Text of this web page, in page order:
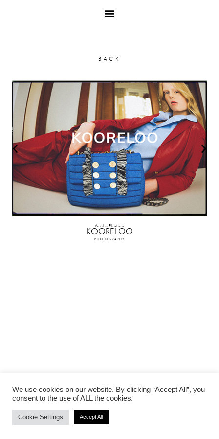
Vasilis Photiou
KOORELOO
PHOTOGRAPHY
We use cookies on our website. By clicking “Accept All”, you
consent to the use of ALL the cookies.
Cookie Settings Accept All